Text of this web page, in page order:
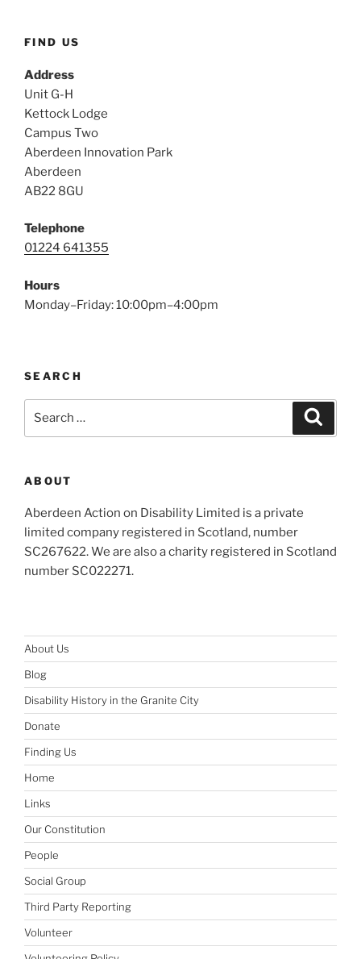
FIND US
Address
Unit G-H
Kettock Lodge
Campus Two
Aberdeen Innovation Park
Aberdeen
AB22 8GU
Telephone
01224 641355
Hours
Monday–Friday: 10:00pm–4:00pm
SEARCH
ABOUT
Aberdeen Action on Disability Limited is a private
limited company registered in Scotland, number
SC267622. We are also a charity registered in Scotland
number SC022271.
About Us
Blog
Disability History in the Granite City
Donate
Finding Us
Home
Links
Our Constitution
People
Social Group
Third Party Reporting
Volunteer